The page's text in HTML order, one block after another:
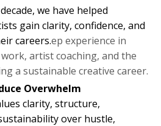
we have helped
gain clarity, confidence, and
careers.ep experience in
artist coaching, and the
a sustainable creative career.
Overwhelm
clarity, structure,
over hustle,